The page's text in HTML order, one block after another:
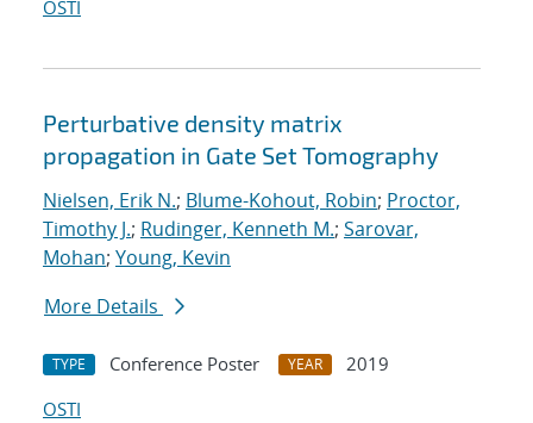
OSTI
Perturbative density matrix
propagation in Gate Set Tomography
Nielsen, Erik N.; Blume-Kohout, Robin; Proctor,
Timothy J.; Rudinger, Kenneth M.; Sarovar,
Mohan; Young, Kevin
More Details
TYPE Conference Poster YEAR
2019
OSTI